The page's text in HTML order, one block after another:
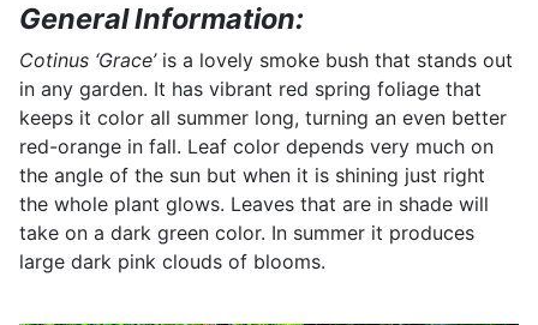
General Information:
Cotinus ‘Grace’ is a lovely smoke bush that stands out
in any garden. It has vibrant red spring foliage that
keeps it color all summer long, turning an even better
red-orange in fall. Leaf color depends very much on
the angle of the sun but when it is shining just right
the whole plant glows. Leaves that are in shade will
take on a dark green color. In summer it produces
large dark pink clouds of blooms.